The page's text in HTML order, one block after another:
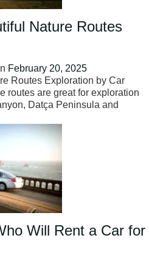
Nature Routes
February 20, 2025
Routes Exploration by Car
routes are great for exploration
Datça Peninsula and
Will Rent a Car for